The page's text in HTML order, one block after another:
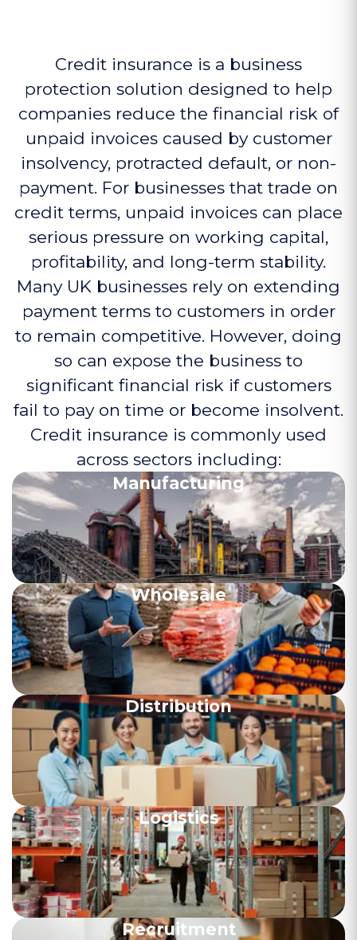
Credit insurance is a business
protection solution designed to help
companies reduce the financial risk of
unpaid invoices caused by customer
insolvency, protracted default, or non-
payment. For businesses that trade on
credit terms, unpaid invoices can place
serious pressure on working capital,
profitability, and long-term stability.
Many UK businesses rely on extending
payment terms to customers in order
to remain competitive. However, doing
so can expose the business to
significant financial risk if customers
fail to pay on time or become insolvent.
Credit insurance is commonly used
across sectors including:
Manufacturing
Wholesale
Distribution
Logistics
Recruitment